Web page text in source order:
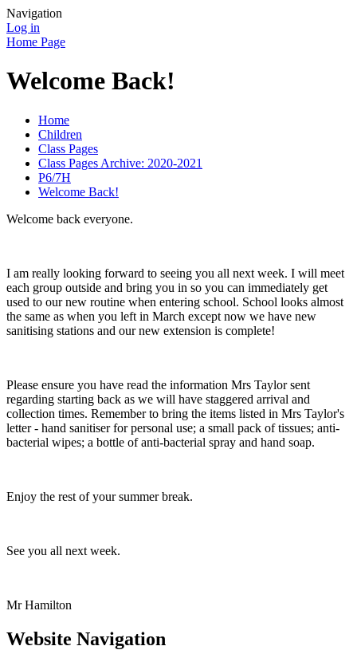
Navigation
Log in
Home Page
Welcome Back!
Home
Children
Class Pages
Class Pages Archive: 2020-2021
P6/7H
Welcome Back!
Welcome back everyone.
I am really looking forward to seeing you all next week. I will meet
each group outside and bring you in so you can immediately get
used to our new routine when entering school. School looks almost
the same as when you left in March except now we have new
sanitising stations and our new extension is complete!
Please ensure you have read the information Mrs Taylor sent
regarding starting back as we will have staggered arrival and
collection times. Remember to bring the items listed in Mrs Taylor's
letter - hand sanitiser for personal use; a small pack of tissues; anti-
bacterial wipes; a bottle of anti-bacterial spray and hand soap.
Enjoy the rest of your summer break.
See you all next week.
Mr Hamilton
Website Navigation